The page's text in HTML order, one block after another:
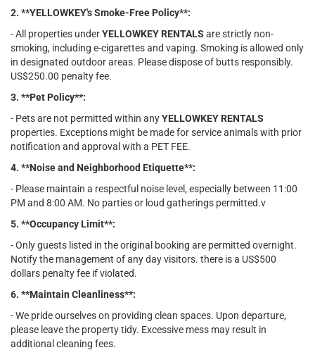
2. **YELLOWKEY's Smoke-Free Policy**:
- All properties underYELLOWKEY RENTALS are strictly non-
smoking, including e-cigarettes and vaping. Smoking is allowed only
in designated outdoor areas. Please dispose of butts responsibly.
US$250.00 penalty fee.
3. **Pet Policy**:
- Pets are not permitted within anyYELLOWKEY RENTALS
properties. Exceptions might be made for service animals with prior
notification and approval with a PET FEE.
4. **Noise and Neighborhood Etiquette**:
- Please maintain a respectful noise level, especially between 11:00
PM and 8:00 AM. No parties or loud gatherings permitted.v
5. **Occupancy Limit**:
- Only guests listed in the original booking are permitted overnight.
Notify the management of any day visitors. there is a US$500
dollars penalty fee if violated.
6. **Maintain Cleanliness**:
- We pride ourselves on providing clean spaces. Upon departure,
please leave the property tidy. Excessive mess may result in
additional cleaning fees.